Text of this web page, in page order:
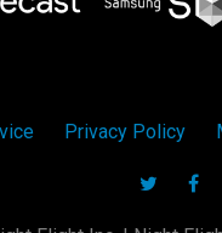
Privacy Policy